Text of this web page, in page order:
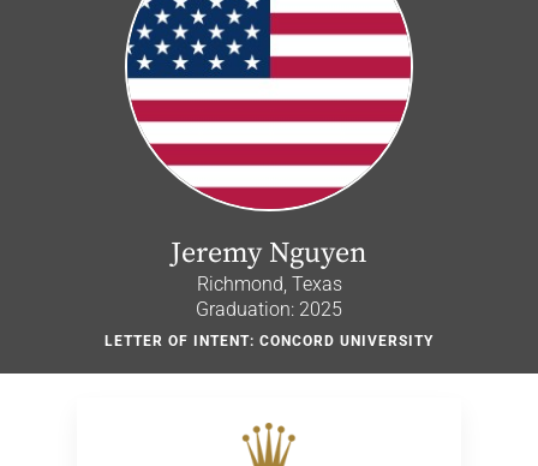
Jeremy Nguyen
Richmond, Texas
Graduation: 2025
LETTER OF INTENT: CONCORD UNIVERSITY